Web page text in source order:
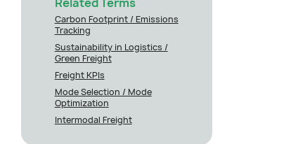
Carbon Footprint / Emissions
Tracking
Sustainability in Logistics /
Green Freight
Freight KPIs
Mode Selection / Mode
Optimization
Intermodal Freight